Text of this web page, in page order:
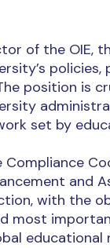
of the OIE,
position is
set by
Compliance
and
with the
most
educational